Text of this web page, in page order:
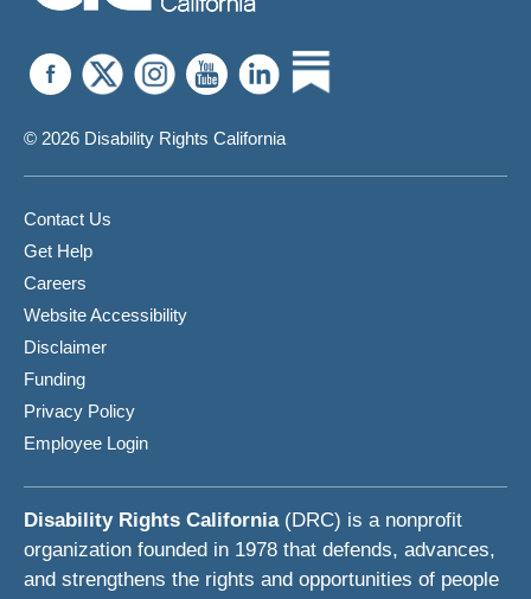
© 2026 Disability Rights California
Contact Us
Get Help
Careers
Website Accessibility
Disclaimer
Funding
Privacy Policy
Employee Login
Disability Rights California(DRC) is a nonprofit
organization founded in 1978 that defends, advances,
and strengthens the rights and opportunities of people